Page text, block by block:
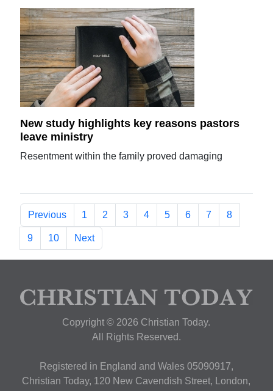
New study highlights key reasons pastors
leave ministry
Resentment within the family proved damaging
Previous 1 2 3 4 5 6 7 8
9 10 Next
Copyright © 2026 Christian Today.
All Rights Reserved.
Registered in England and Wales 05090917,
Christian Today, 120 New Cavendish Street, London,